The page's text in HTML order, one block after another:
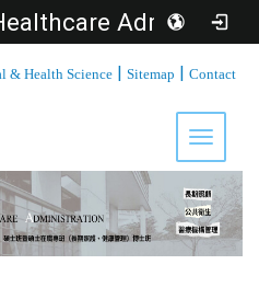
Department of Healthcare Administration, Asia University
& Health Science | Sitemap | Contact
Toggle